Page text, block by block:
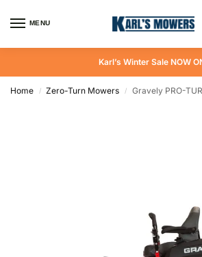
MENU
Karl’s Winter Sale NOW
Home / Zero-Turn Mowers / Gravely PRO-TURN